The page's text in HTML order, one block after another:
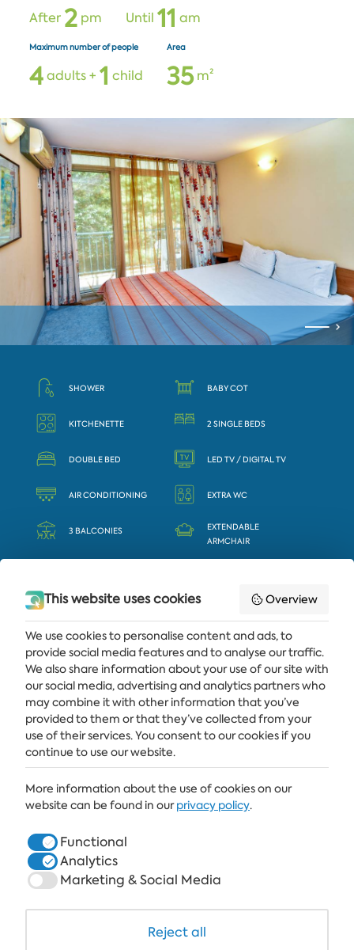
After 2pm Until 11 am
Maximum number of people
4adults + 1 child
Area
35m²
SHOWER BABY COT
KITCHENETTE 2 SINGLE BEDS
DOUBLE BED LED TV / DIGITAL TV
AIR CONDITIONING EXTRA WC
3 BALCONIES
EXTENDABLE
ARMCHAIR
Get the latest news and offers delivered straight to your inbox
SUBSCRIBE
ALBENA
ALBENA.BG
This website uses cookies Overview
We use cookies to personalise content and ads, to
provide social media features and to analyse our traffic.
We also share information about your use of our site with
our social media, advertising and analytics partners who
may combine it with other information that you’ve
provided to them or that they’ve collected from your
use of their services. You consent to our cookies if you
continue to use our website.
More information about the use of cookies on our
website can be found in ourprivacy policy.
Functional
Analytics
Marketing & Social Media
Reject all